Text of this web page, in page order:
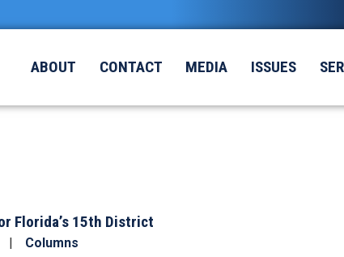
ABOUT CONTACT MEDIA ISSUES
Florida’s 15th District
Columns